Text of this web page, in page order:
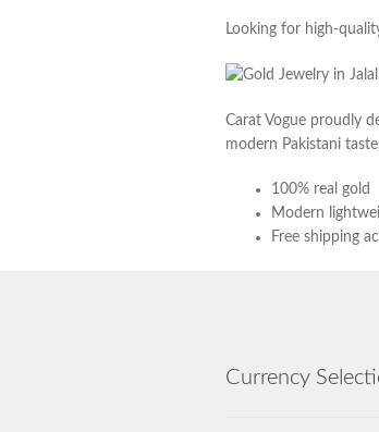
Looking for high-
Carat Vogue proudly
modern Pakistani
100% real gold
Modern
Free shipping
Currency